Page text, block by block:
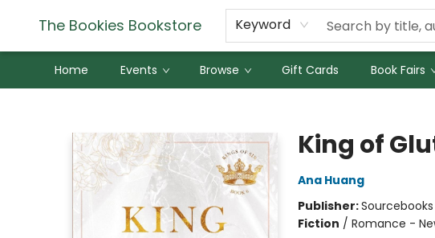
The Bookies Bookstore Keyword
Home Events Browse Gift Cards Book Fairs
King of
Ana Huang
Publisher:Sourcebooks
Fiction / Romance -